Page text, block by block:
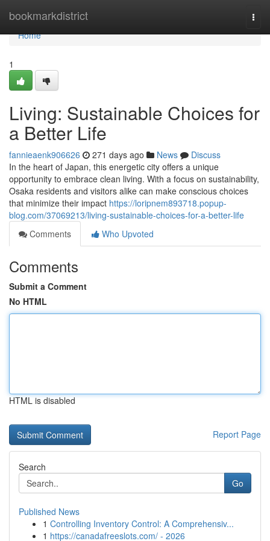
bookmarkdistrict
Home
Home
1
Living: Sustainable Choices for
a Better Life
fannieaenk906626 271 days ago News
Discuss
In the heart of Japan, this energetic city offers a unique
opportunity to embrace clean living. With a focus on sustainability,
Osaka residents and visitors alike can make conscious choices
that minimize their impact https://loripnem893718.popup-
blog.com/37069213/living-sustainable-choices-for-a-better-life
Comments
Who Upvoted
Comments
Submit a Comment
No HTML
HTML is disabled
Report Page
Search
Go
Published News
1 Controlling Inventory Control: A Comprehensiv...
1 https://canadafreeslots.com/ - 2026